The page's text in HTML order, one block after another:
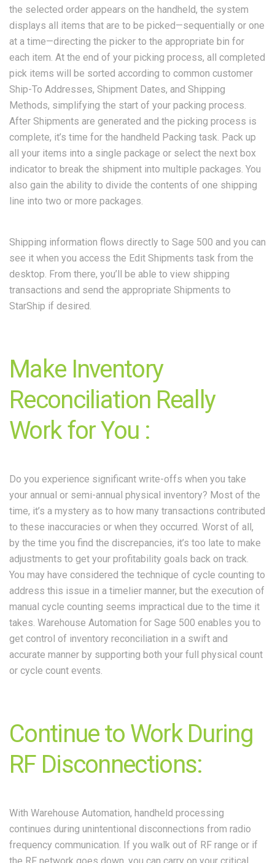
the selected order appears on the handheld, the system
displays all items that are to be picked—sequentially or one
at a time—directing the picker to the appropriate bin for
each item. At the end of your picking process, all completed
pick items will be sorted according to common customer
Ship-To Addresses, Shipment Dates, and Shipping
Methods, simplifying the start of your packing process.
After Shipments are generated and the picking process is
complete, it’s time for the handheld Packing task. Pack up
all your items into a single package or select the next box
indicator to break the shipment into multiple packages. You
also gain the ability to divide the contents of one shipping
line into two or more packages.
Shipping information flows directly to Sage 500 and you can
see it when you access the Edit Shipments task from the
desktop. From there, you’ll be able to view shipping
transactions and send the appropriate Shipments to
StarShip if desired.
Make Inventory
Reconciliation Really
Work for You :
Do you experience significant write-offs when you take
your annual or semi-annual physical inventory? Most of the
time, it’s a mystery as to how many transactions contributed
to these inaccuracies or when they occurred. Worst of all,
by the time you find the discrepancies, it’s too late to make
adjustments to get your profitability goals back on track.
You may have considered the technique of cycle counting to
address this issue in a timelier manner, but the execution of
manual cycle counting seems impractical due to the time it
takes. Warehouse Automation for Sage 500 enables you to
get control of inventory reconciliation in a swift and
accurate manner by supporting both your full physical count
or cycle count events.
Continue to Work During
RF Disconnections:
With Warehouse Automation, handheld processing
continues during unintentional disconnections from radio
frequency communication. If you walk out of RF range or if